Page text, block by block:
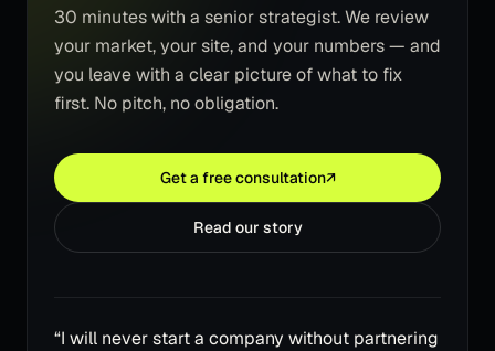
30 minutes with a senior strategist. We review
your market, your site, and your numbers — and
you leave with a clear picture of what to fix
first. No pitch, no obligation.
Get a free consultation↗
Read our story
“I will never start a company without partnering